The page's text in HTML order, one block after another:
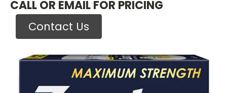
CALL OR EMAIL FOR PRICING
Contact Us